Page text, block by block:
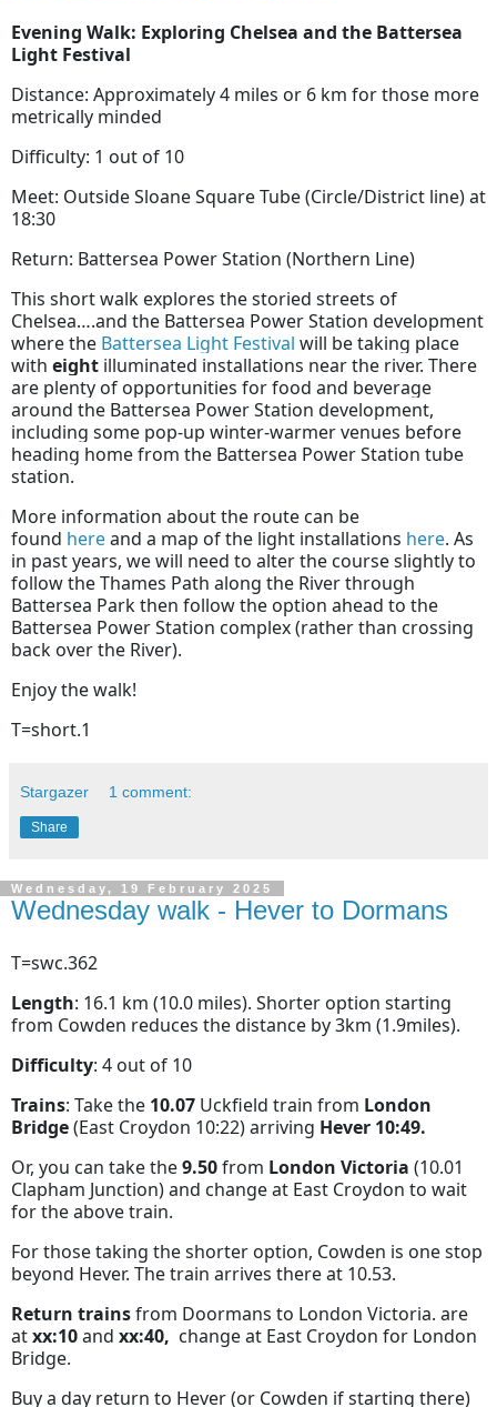
Evening Walk: Exploring Chelsea and the Battersea
Light Festival
Distance: Approximately 4 miles or 6 km for those more
metrically minded
Difficulty: 1 out of 10
Meet: Outside Sloane Square Tube (Circle/District line) at
18:30
Return: Battersea Power Station (Northern Line)
This short walk explores the storied streets of
Chelsea….and the Battersea Power Station development
where the Battersea Light Festival will be taking place
with eight illuminated installations near the river. There
are plenty of opportunities for food and beverage
around the Battersea Power Station development,
including some pop-up winter-warmer venues before
heading home from the Battersea Power Station tube
station.
More information about the route can be
found hereand a map of the light installations here. As
in past years, we will need to alter the course slightly to
follow the Thames Path along the River through
Battersea Park then follow the option ahead to the
Battersea Power Station complex (rather than crossing
back over the River).
Enjoy the walk!
T=short.1
Stargazer 1 comment:
Share
Wednesday, 19 February 2025
Wednesday walk - Hever to Dormans
T=swc.362
Length: 16.1 km (10.0 miles). Shorter option starting
from Cowden reduces the distance by 3km (1.9miles).
Difficulty: 4 out of 10
Trains: Take the 10.07 Uckfield train from London
Bridge(East Croydon 10:22) arriving Hever 10:49.
Or, you can take the9.50from London Victoria (10.01
Clapham Junction) and change at East Croydon to wait
for the above train.
For those taking the shorter option, Cowden is one stop
beyond Hever. The train arrives there at 10.53.
Return trainsfrom Doormans to London Victoria. are
atxx:10and xx:40, change at East Croydon for London
Bridge.
Buy a day return to Hever (or Cowden if starting there)